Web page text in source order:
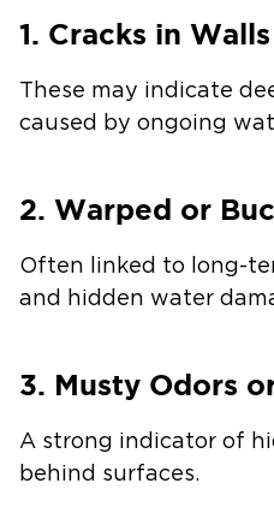
1. Cracks in
These may indicate
caused by ongoing
2. Warped or
Often linked to long-
and hidden water
3. Musty Odors
A strong indicator of
behind surfaces.